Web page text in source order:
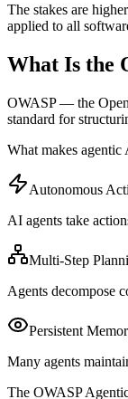
The stakes are
applied to all
What Is the
OWASP — the
standard for
What makes
Autonomous
AI agents take
Multi-Step
Agents decompose
Persistent
Many agents
The OWASP